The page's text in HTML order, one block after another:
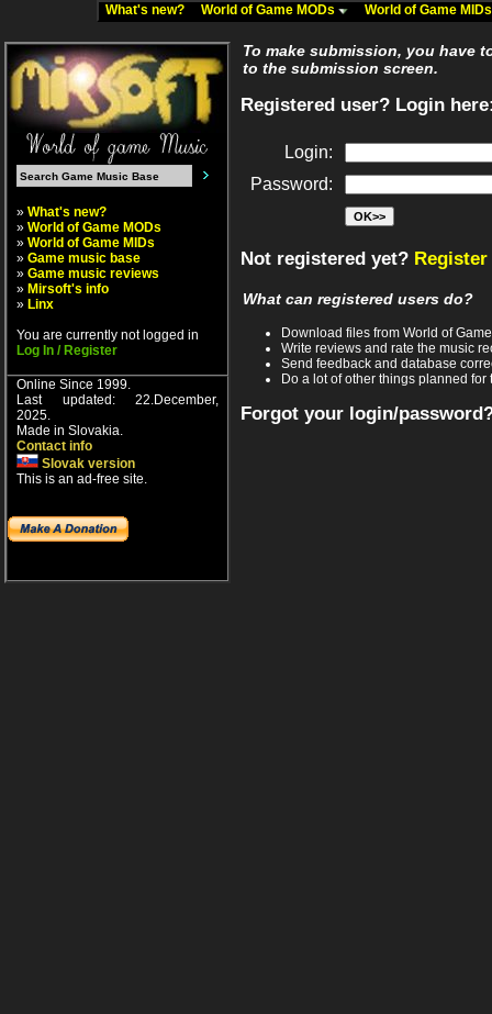
What's new? World of Game MODs World of Game
» What's new?
» World of Game MODs
» World of Game MIDs
» Game music base
» Game music reviews
» Mirsoft's info
» Linx
You are currently not logged in
Log In / Register
Online Since 1999.
Last updated: 22.December,
2025.
Made in Slovakia.
Contact info
Slovak version
This is an ad-free site.
To make submission, you have
to the submission screen.
Registered user? Login
Login:
Password:
Not registered yet?
What can registered users do?
Download files from World of
Write reviews and rate the music
Send feedback and database
Do a lot of other things planned for
Forgot your login/